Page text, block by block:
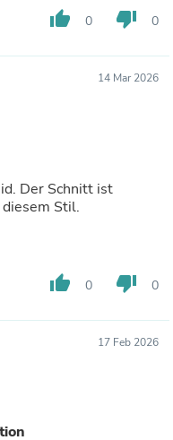
thumb_up 0 thumb_down 0
14 Mar 2026
Der Schnitt ist
perfekt. Es ist das zweite Kleid in diesem Stil.
thumb_up 0 thumb_down 0
17 Feb 2026